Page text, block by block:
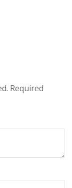
Required